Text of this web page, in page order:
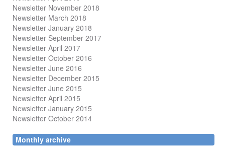
Newsletter November 2018
Newsletter March 2018
Newsletter January 2018
Newsletter September 2017
Newsletter April 2017
Newsletter October 2016
Newsletter June 2016
Newsletter December 2015
Newsletter June 2015
Newsletter April 2015
Newsletter January 2015
Newsletter October 2014
Monthly archive